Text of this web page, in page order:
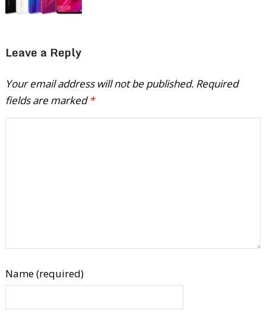
Leave a Reply
Your email address will not be published. Required
fields are marked *
Name (required)